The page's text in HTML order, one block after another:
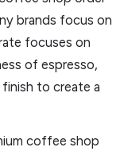
brands focus on
focuses on
of espresso,
to create a
coffee shop